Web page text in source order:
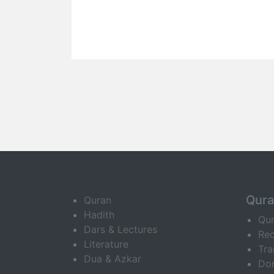
Quran
Hadith
Dars & Lectures
Literature
Dua & Azkar